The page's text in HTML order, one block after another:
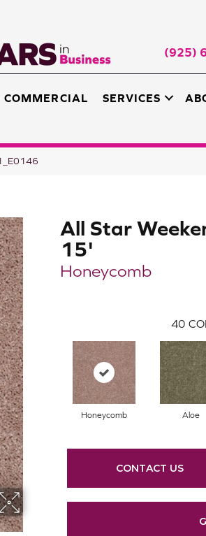
(925)
COMMERCIAL SERVICES
All Star
15'
Honeycomb
40
Honeycomb Aloe
CONTACT US